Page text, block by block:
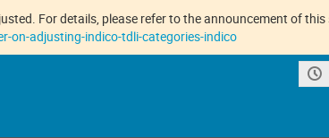
For details, please refer to the announcement of this
on-adjusting-indico-tdli-categories-indico